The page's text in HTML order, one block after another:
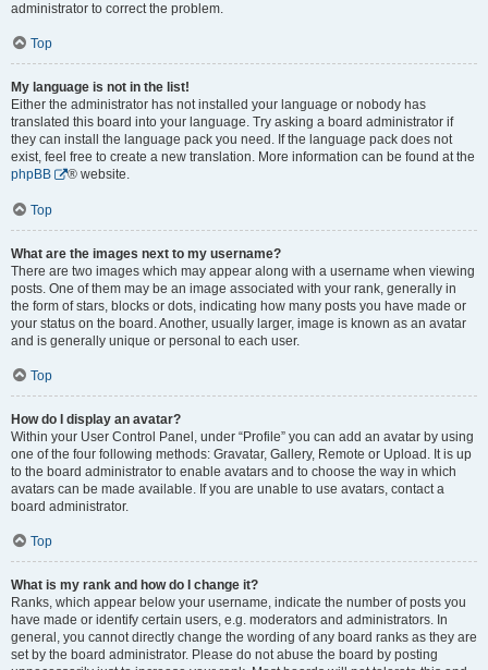
administrator to correct the problem.
Top
My language is not in the list!
Either the administrator has not installed your language or nobody has
translated this board into your language. Try asking a board administrator if
they can install the language pack you need. If the language pack does not
exist, feel free to create a new translation. More information can be found at the
phpBB
® website.
Top
What are the images next to my username?
There are two images which may appear along with a username when viewing
posts. One of them may be an image associated with your rank, generally in
the form of stars, blocks or dots, indicating how many posts you have made or
your status on the board. Another, usually larger, image is known as an avatar
and is generally unique or personal to each user.
Top
How do I display an avatar?
Within your User Control Panel, under “Profile” you can add an avatar by using
one of the four following methods: Gravatar, Gallery, Remote or Upload. It is up
to the board administrator to enable avatars and to choose the way in which
avatars can be made available. If you are unable to use avatars, contact a
board administrator.
Top
What is my rank and how do I change it?
Ranks, which appear below your username, indicate the number of posts you
have made or identify certain users, e.g. moderators and administrators. In
general, you cannot directly change the wording of any board ranks as they are
set by the board administrator. Please do not abuse the board by posting